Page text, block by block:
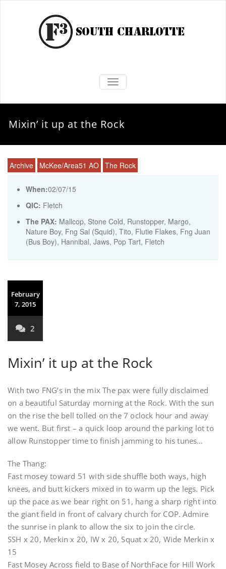
TOGGLE NAVIGATION
Mixin’ it up at the Rock
Archive McKee/Area51 AO The Rock
When:02/07/15
QIC: Fletch
The PAX: Mallcop, Stone Cold, Runstopper, Margo,
Nature Boy, Fng Sal (Squid), Tito, Flutie Flakes, Fng Juan
(Bus Boy), Hannibal, Jaws, Pop Tart, Fletch
February
7, 2015
2
Mixin’ it up at the Rock
With two FNG’s in the mix The pax were fully disclaimed
on a beautiful Saturday morning at the Rock. With the sun
on the rise the bell tolled on the 7 oclock hour and away
we went. But first – a quick loop around the parking lot to
allow Runstopper time to finish jamming to his tunes…
The Thang:
Fast mosey toward 51 with side shuffle both ways, high
knees, and butt kickers mixed in to warm up the legs. Pick
up the pace as we bear right on 51, hang a sharp right into
the giant field in front of calvary church for COP. Admire
the sunrise in plank to allow the six to join the circle.
SSH x 20, Merkin x 20, IW x 20, Squat x 20, Wide Merkin x
15
Fast Mosey Across field to Base of NorthFace for Hill Work